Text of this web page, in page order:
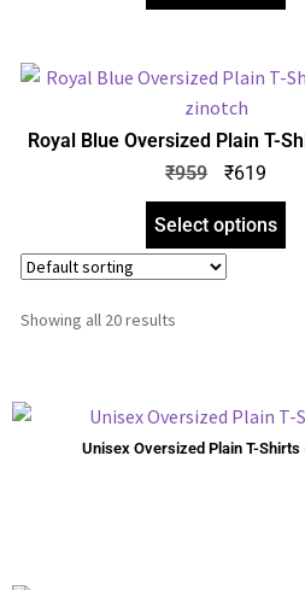
Royal Blue Oversized Plain T-
zinotch
₹959 ₹619
Select options
Showing all 20 results
Unisex Oversized Plain T-Shirts